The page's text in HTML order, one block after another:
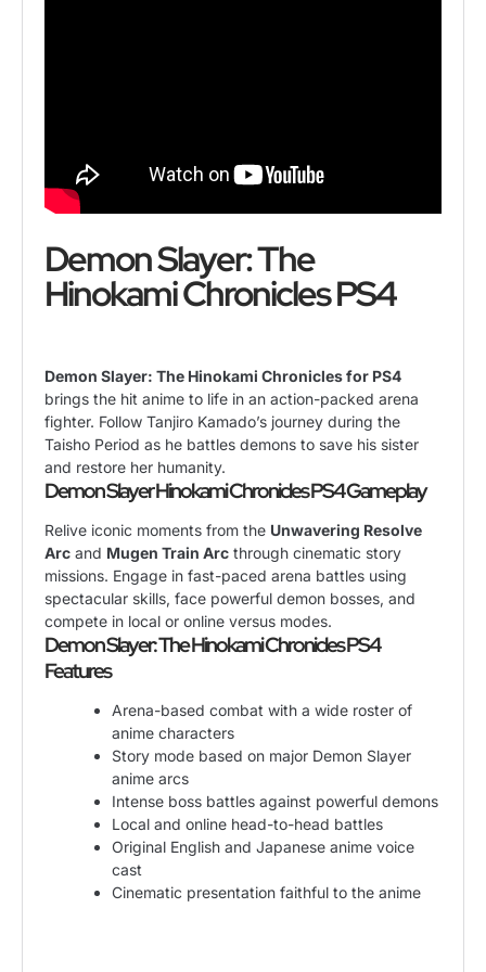
Demon Slayer: The
Hinokami Chronicles PS4
Demon Slayer: The Hinokami Chronicles for PS4
brings the hit anime to life in an action-packed arena
fighter. Follow Tanjiro Kamado’s journey during the
Taisho Period as he battles demons to save his sister
and restore her humanity.
Demon Slayer Hinokami Chronicles PS4 Gameplay
Relive iconic moments from the Unwavering Resolve
Arc and Mugen Train Arc through cinematic story
missions. Engage in fast-paced arena battles using
spectacular skills, face powerful demon bosses, and
compete in local or online versus modes.
Demon Slayer: The Hinokami Chronicles PS4
Features
Arena-based combat with a wide roster of
anime characters
Story mode based on major Demon Slayer
anime arcs
Intense boss battles against powerful demons
Local and online head-to-head battles
Original English and Japanese anime voice
cast
Cinematic presentation faithful to the anime